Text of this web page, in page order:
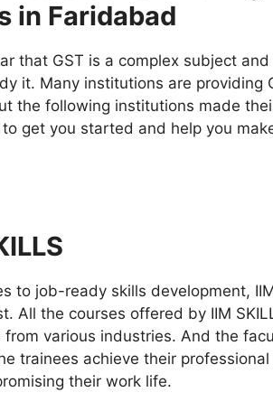
in Faridabad
that GST is a complex subject
it. Many institutions are providing
the following institutions made
get you started and help you
to job-ready skills development,
All the courses offered by IIM
from various industries. And the
trainees achieve their
their work life.